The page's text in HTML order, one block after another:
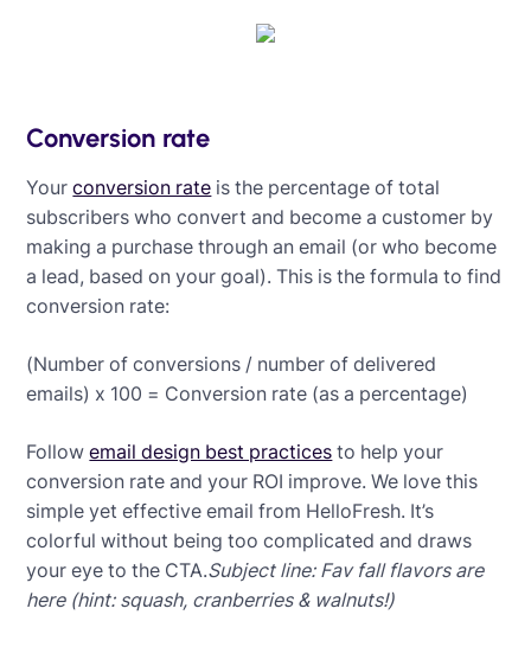
Conversion rate
Yourconversion rate is the percentage of total
subscribers who convert and become a customer by
making a purchase through an email (or who become
a lead, based on your goal). This is the formula to find
conversion rate:
(Number of conversions / number of delivered
emails) x 100 = Conversion rate (as a percentage)
Followemail design best practices to help your
conversion rate and your ROI improve. We love this
simple yet effective email from HelloFresh. It’s
colorful without being too complicated and draws
your eye to the CTA.Subject line: Fav fall flavors are
here (hint: squash, cranberries & walnuts!)